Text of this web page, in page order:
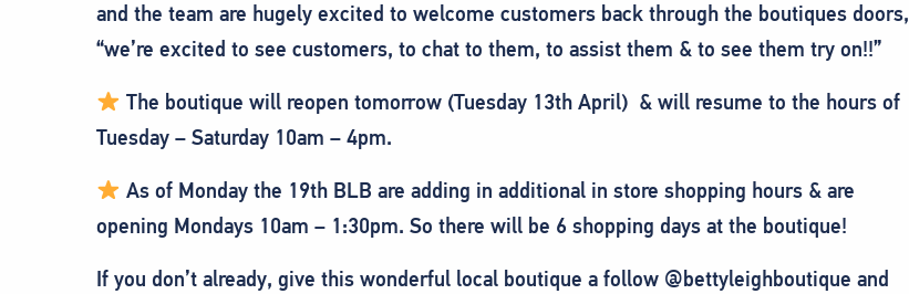
and the team are hugely excited to welcome customers back through the boutiques doors,
“we’re excited to see customers, to chat to them, to assist them & to see them try on!!”
The boutique will reopen tomorrow (Tuesday 13th April) & will resume to the hours of
Tuesday – Saturday 10am – 4pm.
As of Monday the 19th BLB are adding in additional in store shopping hours & are
opening Mondays 10am – 1:30pm. So there will be 6 shopping days at the boutique!
If you don’t already, give this wonderful local boutique a follow @bettyleighboutique and